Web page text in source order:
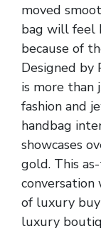
moved
bag will feel
because of
Designed by
is more than
fashion and
handbag
showcases
gold. This
conversation
of luxury
luxury